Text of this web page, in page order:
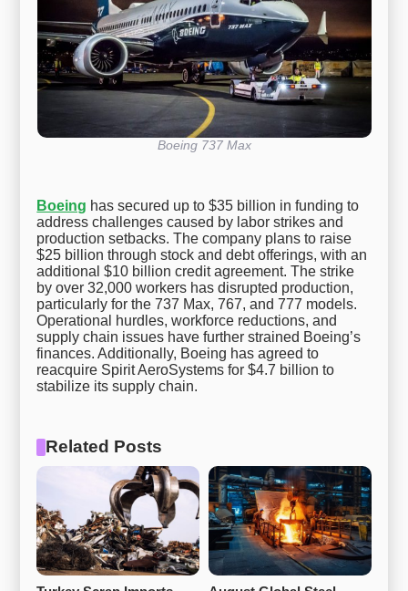
Boeing 737 Max
Boeing has secured up to $35 billion in funding to
address challenges caused by labor strikes and
production setbacks. The company plans to raise
$25 billion through stock and debt offerings, with an
additional $10 billion credit agreement. The strike
by over 32,000 workers has disrupted production,
particularly for the 737 Max, 767, and 777 models.
Operational hurdles, workforce reductions, and
supply chain issues have further strained Boeing’s
finances. Additionally, Boeing has agreed to
reacquire Spirit AeroSystems for $4.7 billion to
stabilize its supply chain.
Related Posts